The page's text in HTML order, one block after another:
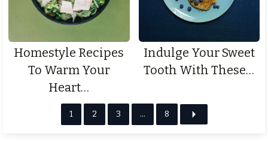
Homestyle Recipes
To Warm Your
Heart…
Indulge Your Sweet
Tooth With These…
1 2 3 … 8